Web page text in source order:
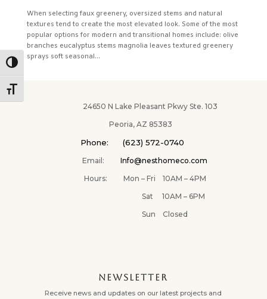
Toggle High Contrast
Toggle Font size
When selecting faux greenery, oversized stems and natural
textures tend to create the most elevated look. Some of the most
popular options for modern and transitional homes include: olive
branches eucalyptus stems magnolia leaves textured greenery
sprays soft seasonal...
24650 N Lake Pleasant Pkwy Ste. 103
Peoria, AZ 85383
Phone: (623) 572-0740
Email:Info@nesthomeco.com
Hours: Mon – Fri 10AM – 4PM
Sat 10AM – 6PM
Sun Closed
NEWSLETTER
Receive news and updates on our latest projects and